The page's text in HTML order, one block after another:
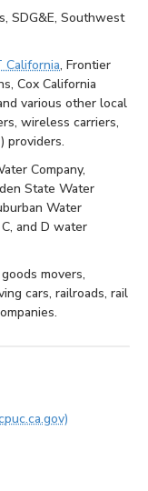
SDG&E, Southwest
California, Frontier
Cox California
various other local
wireless carriers,
providers.
Company,
State Water
Water
and D water
movers,
cars, railroads, rail